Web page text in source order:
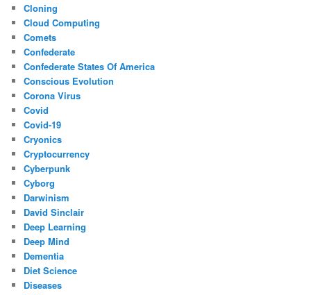
Cloning
Cloud Computing
Comets
Confederate
Confederate States Of America
Conscious Evolution
Corona Virus
Covid
Covid-19
Cryonics
Cryptocurrency
Cyberpunk
Cyborg
Darwinism
David Sinclair
Deep Learning
Deep Mind
Dementia
Diet Science
Diseases